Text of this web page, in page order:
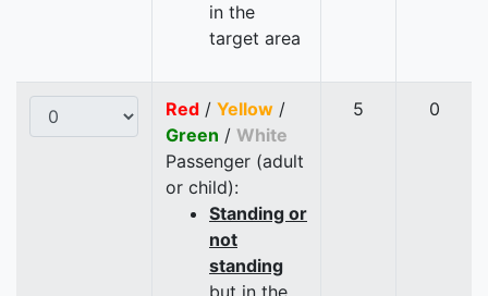
in the
target area
Red / Yellow /
Green / White
Passenger (adult
or child):
Standing or
not
standing
5 0